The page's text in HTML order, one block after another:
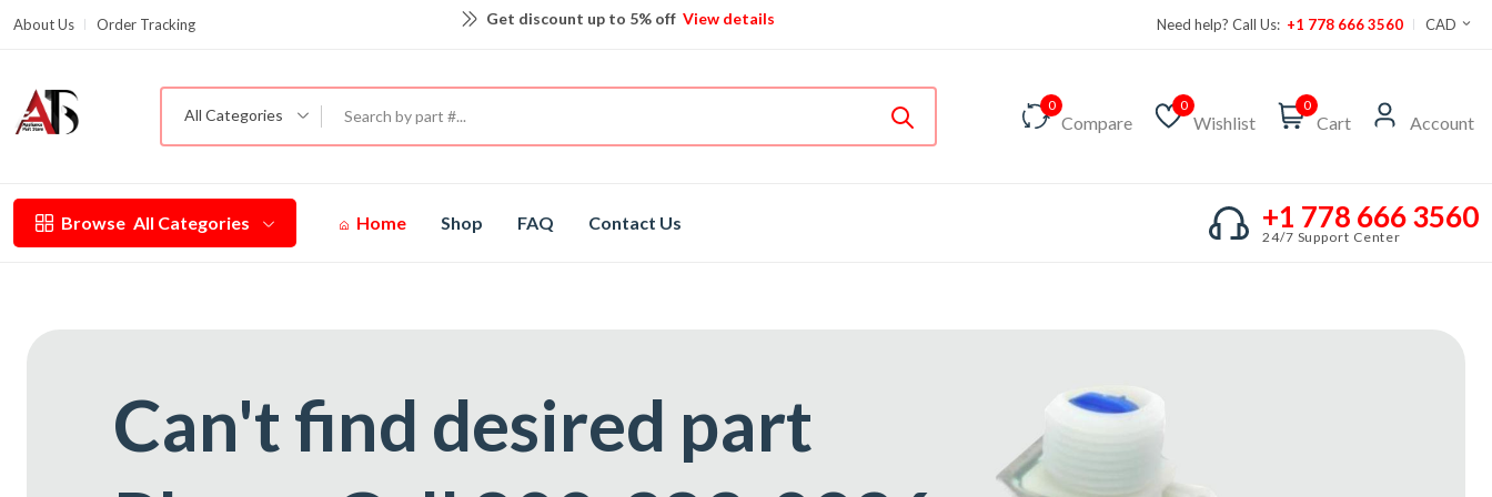
About Us Order Tracking Get discount up to 5% off View details
Need help? Call Us: +1 778 666 3560 CAD
All Categories
0
Compare
0
Wishlist
0
Cart Account
Browse All Categories Home Shop FAQ Contact Us +1 778 666 3560
24/7 Support Center
Can't find desired part